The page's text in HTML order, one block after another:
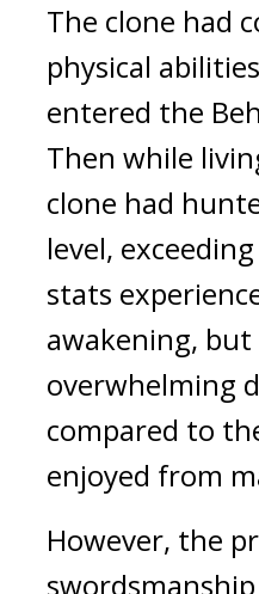
The clone had
physical
entered the
Then while
clone had
level,
stats
awakening, but
overwhelming
compared to
enjoyed from
However, the